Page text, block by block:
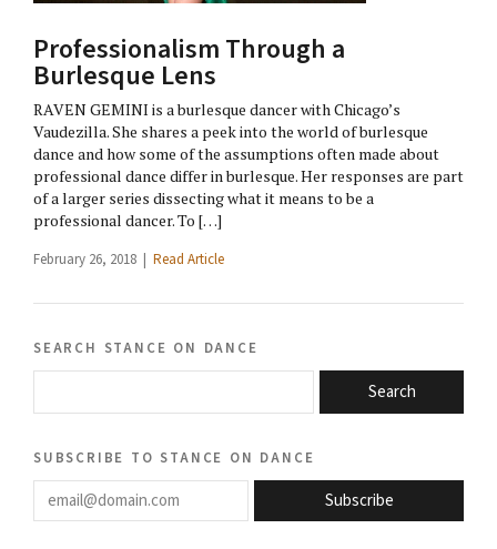
Professionalism Through a
Burlesque Lens
RAVEN GEMINI is a burlesque dancer with Chicago’s
Vaudezilla. She shares a peek into the world of burlesque
dance and how some of the assumptions often made about
professional dance differ in burlesque. Her responses are part
of a larger series dissecting what it means to be a
professional dancer. To […]
February 26, 2018 | Read Article
search stance on dance
Search
subscribe to stance on dance
email@domain.com
Subscribe